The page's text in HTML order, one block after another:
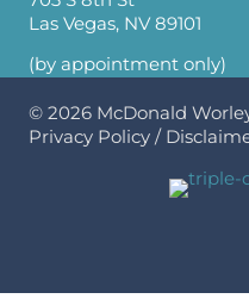
Las Vegas, NV 89101
(by appointment only)
© 2026 McDonald
Privacy Policy /